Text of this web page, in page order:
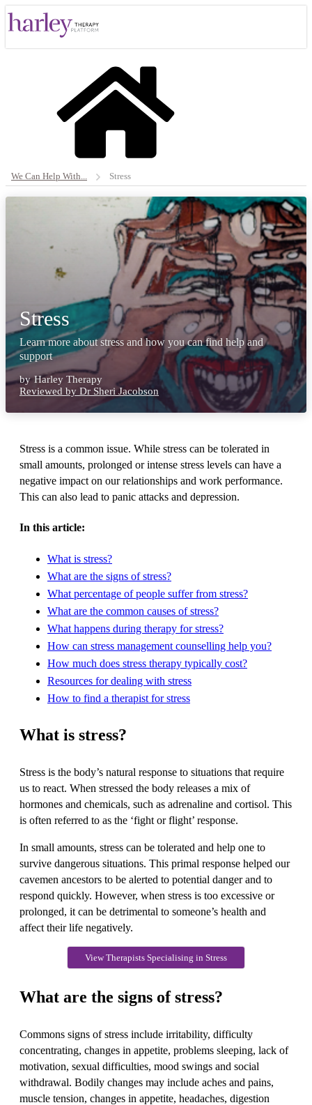
We Can Help With... Stress
Stress
Learn more about stress and how you can find help and
support
by Harley Therapy
Reviewed by Dr Sheri Jacobson
Stress is a common issue. While stress can be tolerated in
small amounts, prolonged or intense stress levels can have a
negative impact on our relationships and work performance.
This can also lead to panic attacks and depression.
In this article:
What is stress?
What are the signs of stress?
What percentage of people suffer from stress?
What are the common causes of stress?
What happens during therapy for stress?
How can stress management counselling help you?
How much does stress therapy typically cost?
Resources for dealing with stress
How to find a therapist for stress
What is stress?
Stress is the body’s natural response to situations that require
us to react. When stressed the body releases a mix of
hormones and chemicals, such as adrenaline and cortisol. This
is often referred to as the ‘fight or flight’ response.
In small amounts, stress can be tolerated and help one to
survive dangerous situations. This primal response helped our
cavemen ancestors to be alerted to potential danger and to
respond quickly. However, when stress is too excessive or
prolonged, it can be detrimental to someone’s health and
affect their life negatively.
View Therapists Specialising in Stress
What are the signs of stress?
Commons signs of stress include irritability, difficulty
concentrating, changes in appetite, problems sleeping, lack of
motivation, sexual difficulties, mood swings and social
withdrawal. Bodily changes may include aches and pains,
muscle tension, changes in appetite, headaches, digestion